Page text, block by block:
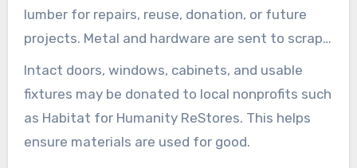
lumber for repairs, reuse, donation, or future
projects. Metal and hardware are sent to scrap
recycling centers.
Intact doors, windows, cabinets, and usable
fixtures may be donated to local nonprofits such
as Habitat for Humanity ReStores. This helps
ensure materials are used for good.